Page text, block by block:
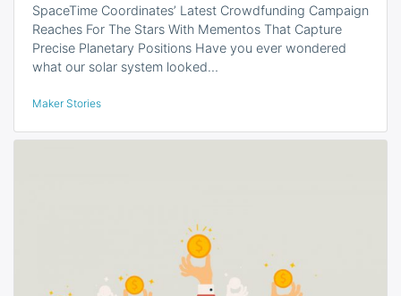
SpaceTime Coordinates’ Latest Crowdfunding Campaign
Reaches For The Stars With Mementos That Capture
Precise Planetary Positions Have you ever wondered
what our solar system looked…
Maker Stories